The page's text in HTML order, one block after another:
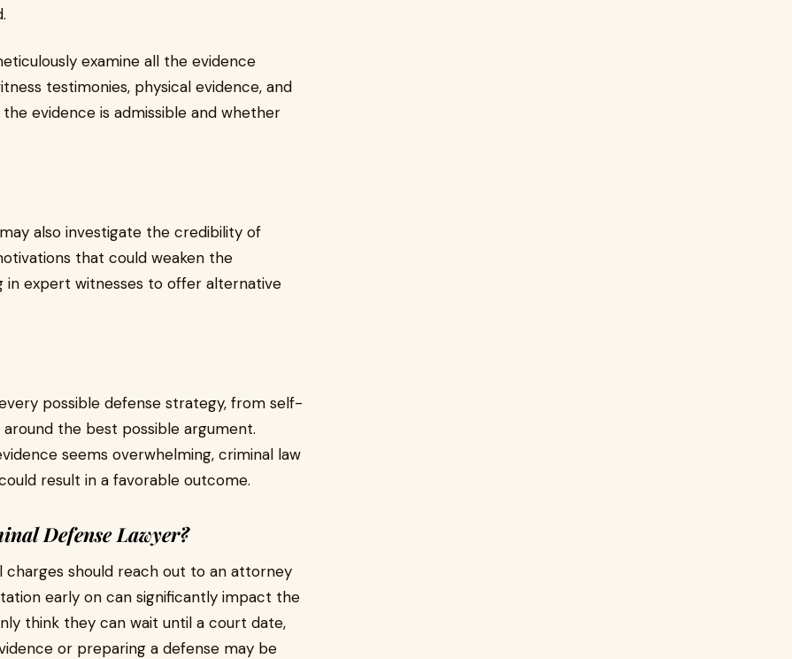
examine all the evidence
testimonies, physical evidence, and
evidence is admissible and whether
also investigate the credibility of
that could weaken the
in expert witnesses to offer alternative
possible defense strategy, from self-
the best possible argument.
seems overwhelming, criminal law
result in a favorable outcome.
Defense Lawyer?
charges should reach out to an attorney
early on can significantly impact the
think they can wait until a court date,
or preparing a defense may be